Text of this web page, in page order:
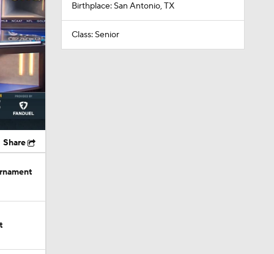
Share
Birthplace: San Antonio, TX
Class: Senior